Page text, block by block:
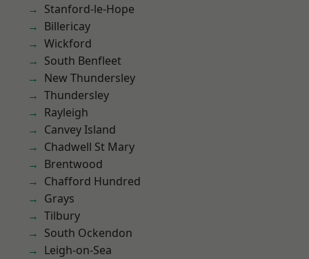
Stanford-le-Hope
Billericay
Wickford
South Benfleet
New Thundersley
Thundersley
Rayleigh
Canvey Island
Chadwell St Mary
Brentwood
Chafford Hundred
Grays
Tilbury
South Ockendon
Leigh-on-Sea